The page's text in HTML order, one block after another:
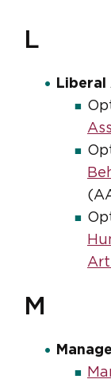
L
Liberal
M